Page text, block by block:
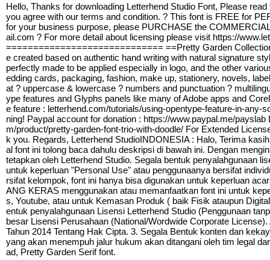
Hello, Thanks for downloading Letterhend Studio Font, Please
you agree with our terms and condition. ? This font is FREE for
for your business purpose, please PURCHASE the
ail.com ? For more detail about licensing please visit https://
============================= ==Pretty Garden
e created based on authentic hand writing with natural signature
perfectly made to be applied especially in logo, and the other
edding cards, packaging, fashion, make up, stationery, novels,
at ? uppercase & lowercase ? numbers and punctuation ?
ype features and Glyphs panels like many of Adobe apps and
e feature : letterhend.com/tutorials/using-opentype-feature-in-
ning! Paypal account for donation : https://www.paypal.me/
m/product/pretty-garden-font-trio-with-doodle/ For Extended
k you. Regards, Letterhend StudioINDONESIA : Halo, Terima
al font ini tolong baca dahulu deskripsi di bawah ini. Dengan
tetapkan oleh Letterhend Studio. Segala bentuk penyalahgunaan
untuk keperluan "Personal Use" atau penggunaanya bersifat
rsifat kelompok, font ini hanya bisa digunakan untuk keperluan
ANG KERAS menggunakan atau memanfaatkan font ini untuk
s, Youtube, atau untuk Kemasan Produk ( baik Fisik ataupun
entuk penyalahgunaan Lisensi Letterhend Studio (Penggunaan
besar Lisensi Perusahaan (National/Wordwide Corporate
Tahun 2014 Tentang Hak Cipta. 3. Segala Bentuk konten dan
yang akan menempuh jalur hukum akan ditangani oleh tim legal
ad, Pretty Garden Serif font.